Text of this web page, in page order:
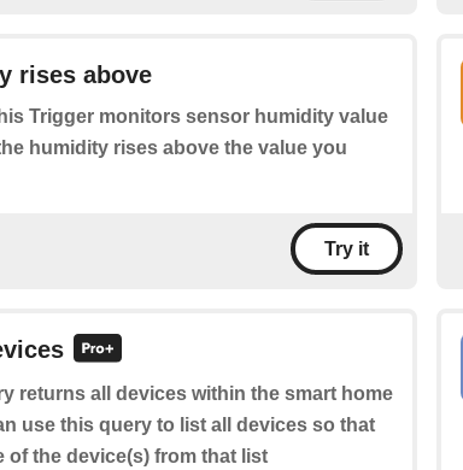
rises above
Trigger monitors sensor humidity value
humidity rises above the value you
Try it
returns all devices within the smart home
use this query to list all devices so that
of the device(s) from that list